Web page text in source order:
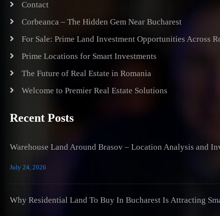
Contact
Corbeanca – The Hidden Gem Near Bucharest
For Sale: Prime Land Investment Opportunities Across
Prime Locations for Smart Investments
The Future of Real Estate in Romania
Welcome to Premier Real Estate Solutions
Recent Posts
Warehouse Land Around Brasov – Location Analysis and
July 24, 2026
Why Residential Land To Buy In Bucharest Is Attracting